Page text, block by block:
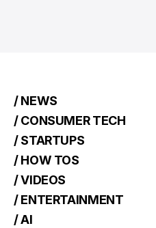
/ NEWS
/ CONSUMER TECH
/ STARTUPS
/ HOW TOS
/ VIDEOS
/ ENTERTAINMENT
/ AI